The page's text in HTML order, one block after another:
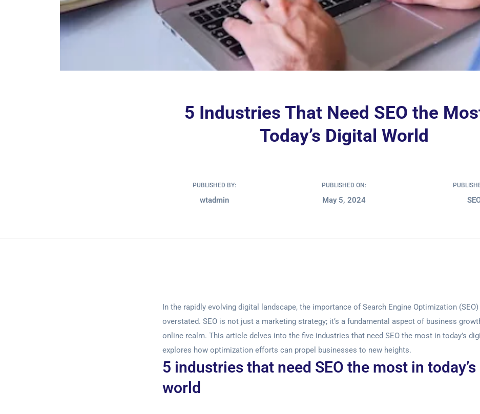
5 Industries That Need SEO the
Today’s Digital World
PUBLISHED BY:
wtadmin
PUBLISHED ON:
May 5, 2024
In the rapidly evolving digital landscape, the importance of Search Engine Optimization
overstated. SEO is not just a marketing strategy; it’s a fundamental aspect of business
online realm. This article delves into the five industries that need SEO the most in today’s
explores how optimization efforts can propel businesses to new heights.
5 industries that need SEO the most in today’s
world